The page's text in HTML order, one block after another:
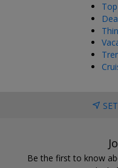
Be the first to know